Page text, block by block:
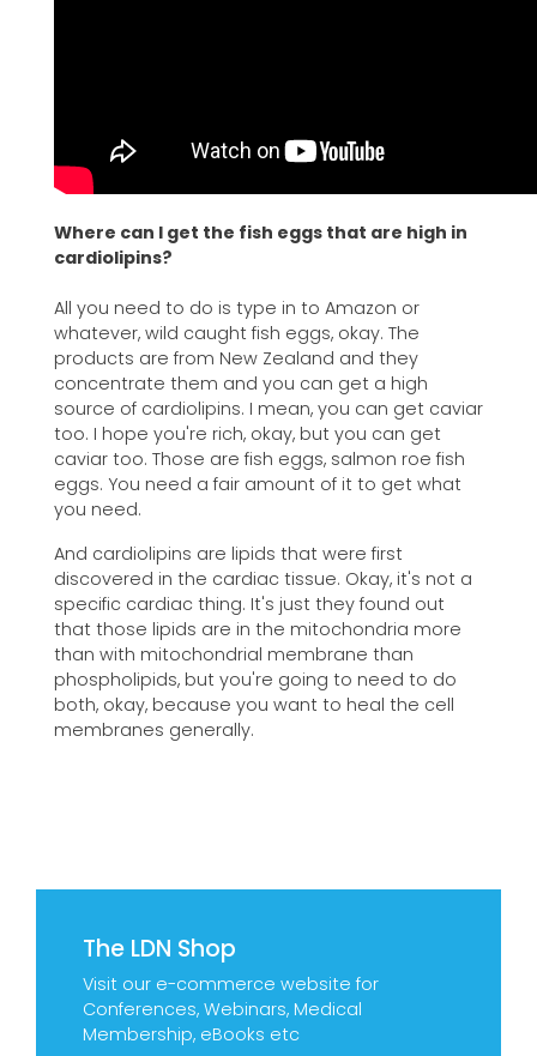
The LDN Shop
Visit our e-commerce website for
Conferences, Webinars, Medical
Membership, eBooks etc
Where can I get the fish eggs that are high in
cardiolipins?
All you need to do is type in to Amazon or
whatever, wild caught fish eggs, okay. The
products are from New Zealand and they
concentrate them and you can get a high
source of cardiolipins. I mean, you can get caviar
too. I hope you're rich, okay, but you can get
caviar too. Those are fish eggs, salmon roe fish
eggs. You need a fair amount of it to get what
you need.
And cardiolipins are lipids that were first
discovered in the cardiac tissue. Okay, it's not a
specific cardiac thing. It's just they found out
that those lipids are in the mitochondria more
than with mitochondrial membrane than
phospholipids, but you're going to need to do
both, okay, because you want to heal the cell
membranes generally.